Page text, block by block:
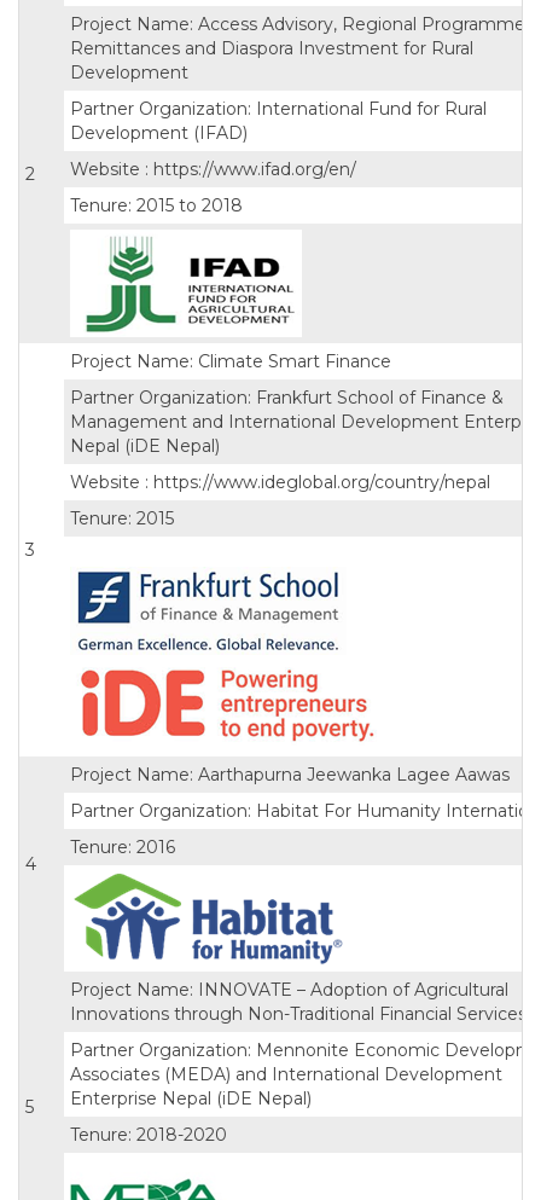
2
Project Name: Access Advisory, Regional Programme
Remittances and Diaspora Investment for Rural
Development
Partner Organization: International Fund for Rural
Development (IFAD)
Website : https://www.ifad.org/en/
Tenure: 2015 to 2018
3
Project Name: Climate Smart Finance
Partner Organization: Frankfurt School of Finance &
Management and International Development
Nepal (iDE Nepal)
Website : https://www.ideglobal.org/country/nepal
Tenure: 2015
4
Project Name: Aarthapurna Jeewanka Lagee Aawas
Partner Organization: Habitat For Humanity
Tenure: 2016
5
Project Name: INNOVATE – Adoption of Agricultural
Innovations through Non-Traditional Financial Services
Partner Organization: Mennonite Economic
Associates (MEDA) and International Development
Enterprise Nepal (iDE Nepal)
Tenure: 2018-2020